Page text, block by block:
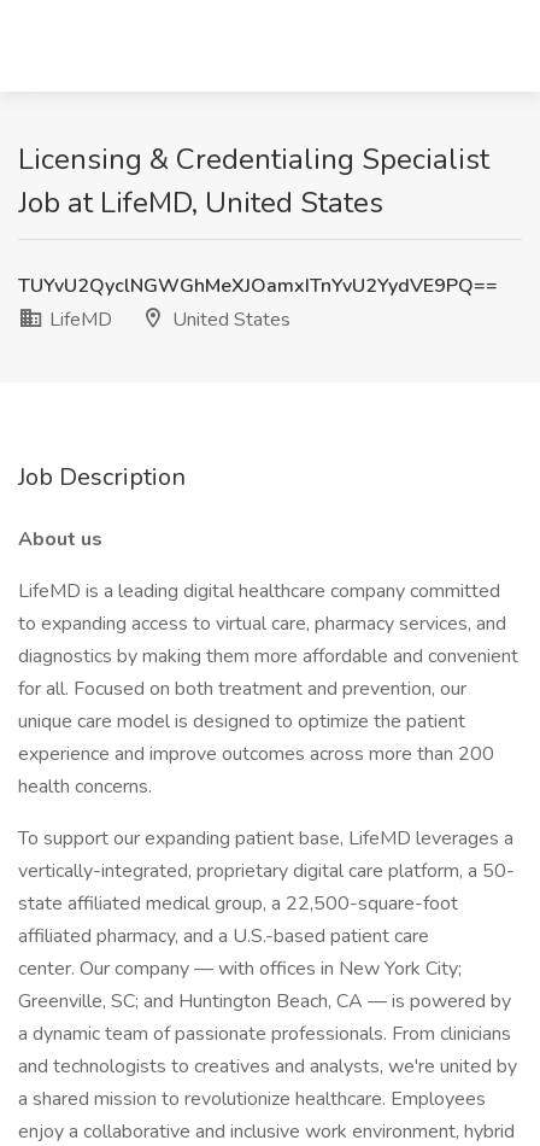
Licensing & Credentialing Specialist
Job at LifeMD, United States
TUYvU2QyclNGWGhMeXJOamxITnYvU2YydVE9PQ==
LifeMD
United States
Job Description
About us
LifeMD is a leading digital healthcare company committed
to expanding access to virtual care, pharmacy services, and
diagnostics by making them more affordable and convenient
for all. Focused on both treatment and prevention, our
unique care model is designed to optimize the patient
experience and improve outcomes across more than 200
health concerns.
To support our expanding patient base, LifeMD leverages a
vertically-integrated, proprietary digital care platform, a 50-
state affiliated medical group, a 22,500-square-foot
affiliated pharmacy, and a U.S.-based patient care
center. Our company — with offices in New York City;
Greenville, SC; and Huntington Beach, CA — is powered by
a dynamic team of passionate professionals. From clinicians
and technologists to creatives and analysts, we're united by
a shared mission to revolutionize healthcare. Employees
enjoy a collaborative and inclusive work environment, hybrid